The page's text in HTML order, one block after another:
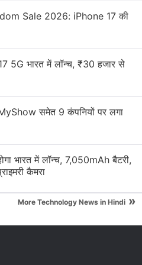
a fictional story with an
It gives the audience a
She is living a normal
a lot of money
Sale 2026: iPhone 17 की
5G भारत में लॉन्च, ₹30 हजार से
समेत 9 कंपनियों पर लगा
भारत में लॉन्च, 7,050mAh बैटरी,
कैमरा
More Technology News in Hindi »